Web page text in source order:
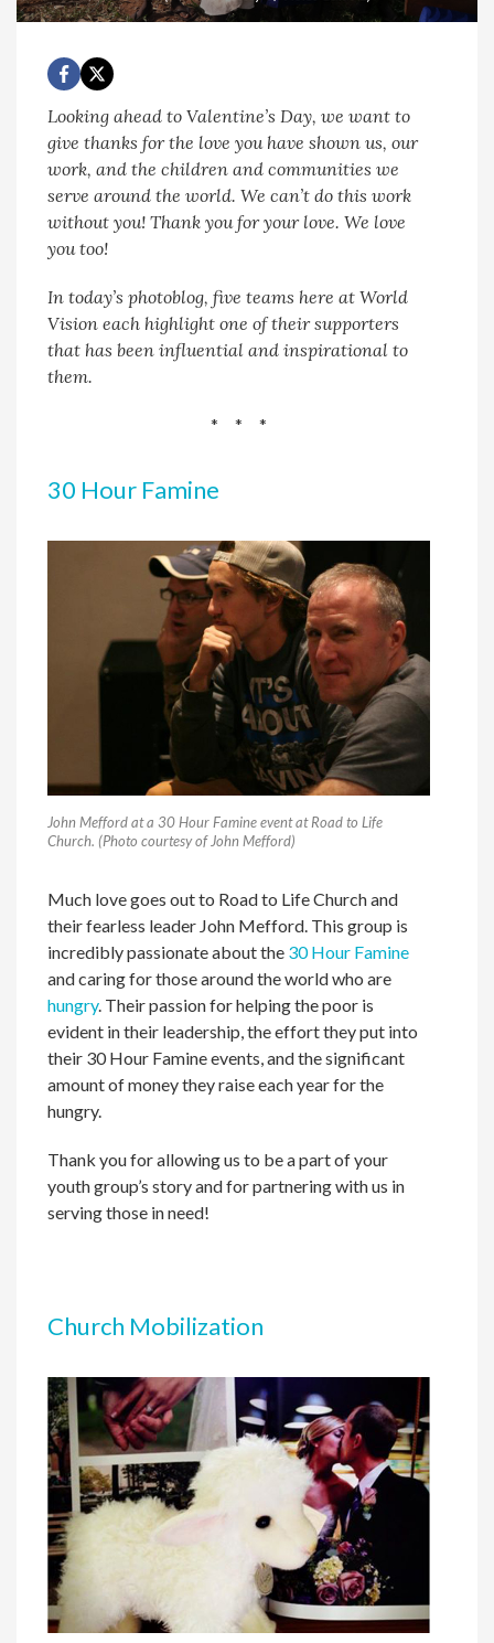
Looking ahead to Valentine’s Day, we want to
give thanks for the love you have shown us, our
work, and the children and communities we
serve around the world. We can’t do this work
without you! Thank you for your love. We love
you too!
In today’s photoblog, five teams here at World
Vision each highlight one of their supporters
that has been influential and inspirational to
them.
* * *
30 Hour Famine
John Mefford at a 30 Hour Famine event at Road to Life
Church. (Photo courtesy of John Mefford)
Much love goes out to Road to Life Church and
their fearless leader John Mefford. This group is
incredibly passionate about the 30 Hour Famine
and caring for those around the world who are
hungry. Their passion for helping the poor is
evident in their leadership, the effort they put into
their 30 Hour Famine events, and the significant
amount of money they raise each year for the
hungry.
Thank you for allowing us to be a part of your
youth group’s story and for partnering with us in
serving those in need!
Church Mobilization